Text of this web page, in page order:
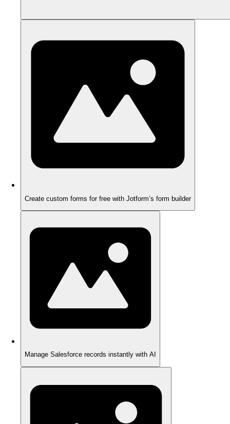
Create custom forms for free with Jotform’s form builder
Manage Salesforce records instantly with AI